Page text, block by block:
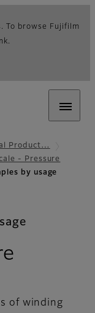
To browse Fujifilm
Product…
- Pressure
by usage
of winding